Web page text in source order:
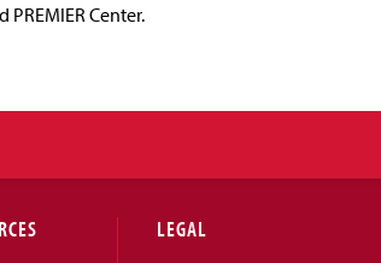
PREMIER Center.
LEGAL